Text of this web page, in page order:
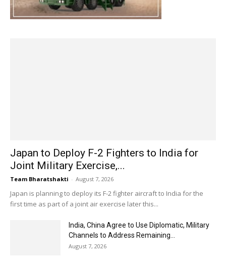
Japan to Deploy F-2 Fighters to India for
Joint Military Exercise,...
Team Bharatshakti - August 7, 2026
Japan is planning to deploy its F-2 fighter aircraft to India for the
first time as part of a joint air exercise later this...
India, China Agree to Use Diplomatic, Military
Channels to Address Remaining...
August 7, 2026